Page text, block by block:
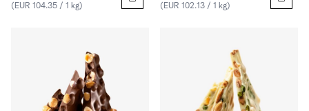
(EUR 104.35 / 1 kg) (EUR 102.13 / 1 kg)